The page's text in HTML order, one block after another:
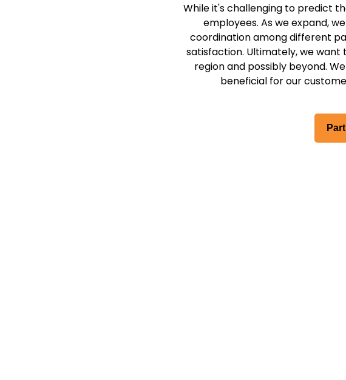
While it's challenging to predict
employees. As we expand,
coordination among different
satisfaction. Ultimately, we
region and possibly beyond.
beneficial for our